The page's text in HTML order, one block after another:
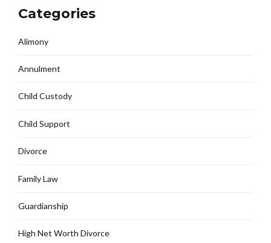
Categories
Alimony
Annulment
Child Custody
Child Support
Divorce
Family Law
Guardianship
High Net Worth Divorce